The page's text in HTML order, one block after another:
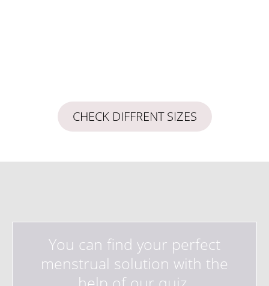
CHECK DIFFRENT SIZES
You can find your perfect
menstrual solution with the